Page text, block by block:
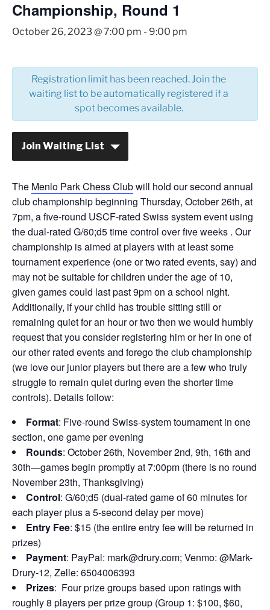
Championship, Round 1
October 26, 2023 @ 7:00 pm - 9:00 pm
Registration limit has been reached. Join the
waiting list to be automatically registered if a
spot becomes available.
Join Waiting List
The Menlo Park Chess Clubwill hold our second annual
club championship beginning Thursday, October 26th, at
7pm, a five-round USCF-rated Swiss system event using
the dual-rated G/60;d5 time control over five weeks . Our
championship is aimed at players with at least some
tournament experience (one or two rated events, say) and
may not be suitable for children under the age of 10,
given games could last past 9pm on a school night.
Additionally, if your child has trouble sitting still or
remaining quiet for an hour or two then we would humbly
request that you consider registering him or her in one of
our other rated events and forego the club championship
(we love our junior players but there are a few who truly
struggle to remain quiet during even the shorter time
controls). Details follow:
Format: Five-round Swiss-system tournament in one
section, one game per evening
Rounds: October 26th, November 2nd, 9th, 16th and
30th—games begin promptly at 7:00pm (there is no round
November 23th, Thanksgiving)
Control: G/60;d5 (dual-rated game of 60 minutes for
each player plus a 5-second delay per move)
Entry Fee: $15 (the entire entry fee will be returned in
prizes)
Payment: PayPal: mark@drury.com; Venmo: @Mark-
Drury-12, Zelle: 6504006393
Prizes: Four prize groups based upon ratings with
roughly 8 players per prize group (Group 1: $100, $60,